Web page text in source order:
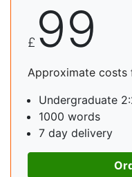
£ 99
Approximate costs
Undergraduate
1000 words
7 day delivery